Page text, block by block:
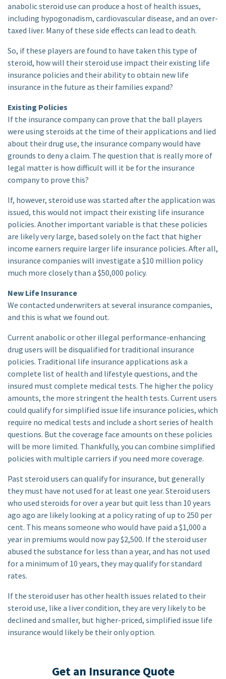
anabolic steroid use can produce a host of health issues,
including hypogonadism, cardiovascular disease, and an over-
taxed liver. Many of these side effects can lead to death.
So, if these players are found to have taken this type of
steroid, how will their steroid use impact their existing life
insurance policies and their ability to obtain new life
insurance in the future as their families expand?
Existing Policies
If the insurance company can prove that the ball players
were using steroids at the time of their applications and lied
about their drug use, the insurance company would have
grounds to deny a claim. The question that is really more of
legal matter is how difficult will it be for the insurance
company to prove this?
If, however, steroid use was started after the application was
issued, this would not impact their existing life insurance
policies. Another important variable is that these policies
are likely very large, based solely on the fact that higher
income earners require larger life insurance policies. After all,
insurance companies will investigate a $10 million policy
much more closely than a $50,000 policy.
New Life Insurance
We contacted underwriters at several insurance companies,
and this is what we found out.
Current anabolic or other illegal performance-enhancing
drug users will be disqualified for traditional insurance
policies. Traditional life insurance applications ask a
complete list of health and lifestyle questions, and the
insured must complete medical tests. The higher the policy
amounts, the more stringent the health tests. Current users
could qualify for simplified issue life insurance policies, which
require no medical tests and include a short series of health
questions. But the coverage face amounts on these policies
will be more limited. Thankfully, you can combine simplified
policies with multiple carriers if you need more coverage.
Past steroid users can qualify for insurance, but generally
they must have not used for at least one year. Steroid users
who used steroids for over a year but quit less than 10 years
ago ago are likely looking at a policy rating of up to 250 per
cent. This means someone who would have paid a $1,000 a
year in premiums would now pay $2,500. If the steroid user
abused the substance for less than a year, and has not used
for a minimum of 10 years, they may qualify for standard
rates.
If the steroid user has other health issues related to their
steroid use, like a liver condition, they are very likely to be
declined and smaller, but higher-priced, simplified issue life
insurance would likely be their only option.
Get an Insurance Quote